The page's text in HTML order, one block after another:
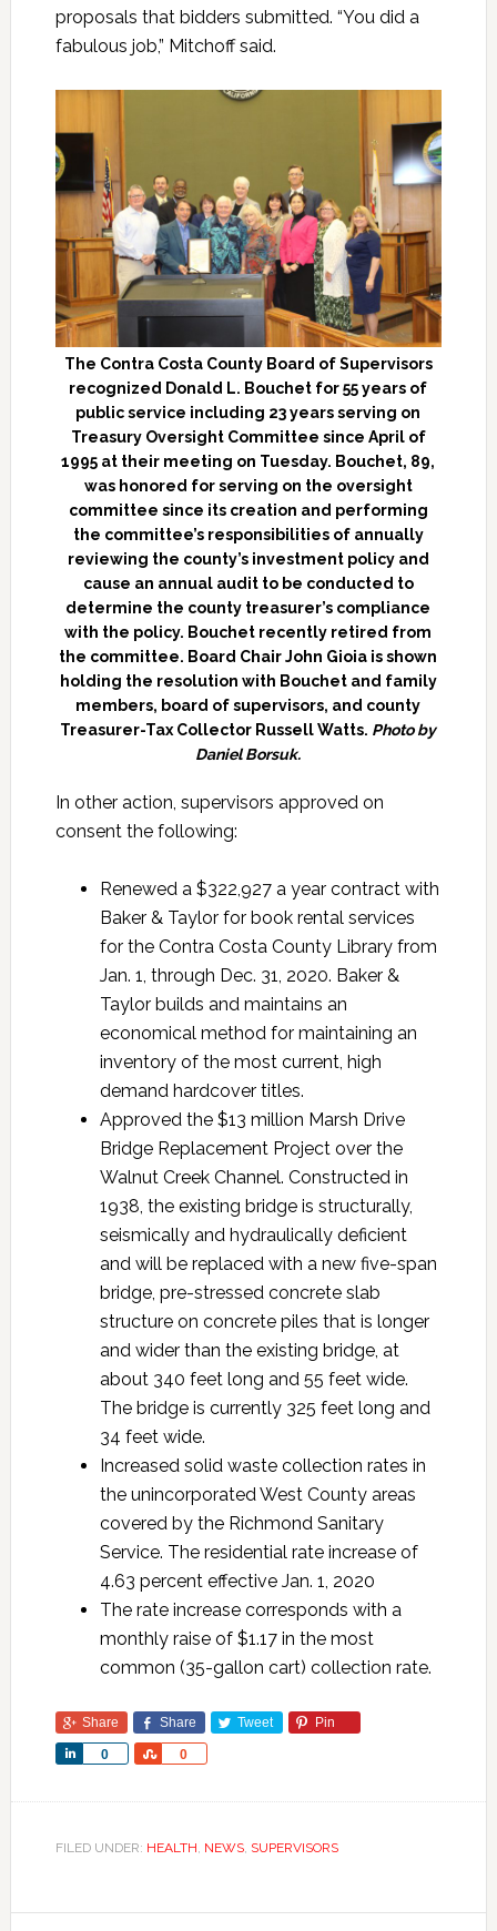
proposals that bidders submitted. “You did a
fabulous job,” Mitchoff said.
The Contra Costa County Board of Supervisors
recognized Donald L. Bouchet for 55 years of
public service including 23 years serving on
Treasury Oversight Committee since April of
1995 at their meeting on Tuesday. Bouchet, 89,
was honored for serving on the oversight
committee since its creation and performing
the committee’s responsibilities of annually
reviewing the county’s investment policy and
cause an annual audit to be conducted to
determine the county treasurer’s compliance
with the policy. Bouchet recently retired from
the committee. Board Chair John Gioia is shown
holding the resolution with Bouchet and family
members, board of supervisors, and county
Treasurer-Tax Collector Russell Watts. Photo by
Daniel Borsuk.
In other action, supervisors approved on
consent the following:
Renewed a $322,927 a year contract with
Baker & Taylor for book rental services
for the Contra Costa County Library from
Jan. 1, through Dec. 31, 2020. Baker &
Taylor builds and maintains an
economical method for maintaining an
inventory of the most current, high
demand hardcover titles.
Approved the $13 million Marsh Drive
Bridge Replacement Project over the
Walnut Creek Channel. Constructed in
1938, the existing bridge is structurally,
seismically and hydraulically deficient
and will be replaced with a new five-span
bridge, pre-stressed concrete slab
structure on concrete piles that is longer
and wider than the existing bridge, at
about 340 feet long and 55 feet wide.
The bridge is currently 325 feet long and
34 feet wide.
Increased solid waste collection rates in
the unincorporated West County areas
covered by the Richmond Sanitary
Service. The residential rate increase of
4.63 percent effective Jan. 1, 2020
The rate increase corresponds with a
monthly raise of $1.17 in the most
common (35-gallon cart) collection rate.
Share Share Tweet Pin
0
Share 0
Share
FILED UNDER: HEALTH, NEWS, SUPERVISORS